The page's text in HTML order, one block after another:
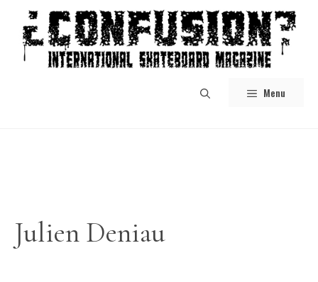
content
Menu
Julien Deniau